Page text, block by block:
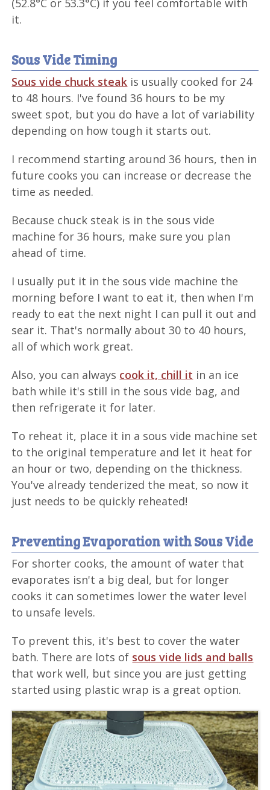
(52.8°C or 53.3°C) if you feel comfortable with
it.
Sous Vide Timing
Sous vide chuck steak is usually cooked for 24
to 48 hours. I've found 36 hours to be my
sweet spot, but you do have a lot of variability
depending on how tough it starts out.
I recommend starting around 36 hours, then in
future cooks you can increase or decrease the
time as needed.
Because chuck steak is in the sous vide
machine for 36 hours, make sure you plan
ahead of time.
I usually put it in the sous vide machine the
morning before I want to eat it, then when I'm
ready to eat the next night I can pull it out and
sear it. That's normally about 30 to 40 hours,
all of which work great.
Also, you can always cook it, chill it in an ice
bath while it's still in the sous vide bag, and
then refrigerate it for later.
To reheat it, place it in a sous vide machine set
to the original temperature and let it heat for
an hour or two, depending on the thickness.
You've already tenderized the meat, so now it
just needs to be quickly reheated!
Preventing Evaporation with Sous Vide
For shorter cooks, the amount of water that
evaporates isn't a big deal, but for longer
cooks it can sometimes lower the water level
to unsafe levels.
To prevent this, it's best to cover the water
bath. There are lots of sous vide lids and balls
that work well, but since you are just getting
started using plastic wrap is a great option.